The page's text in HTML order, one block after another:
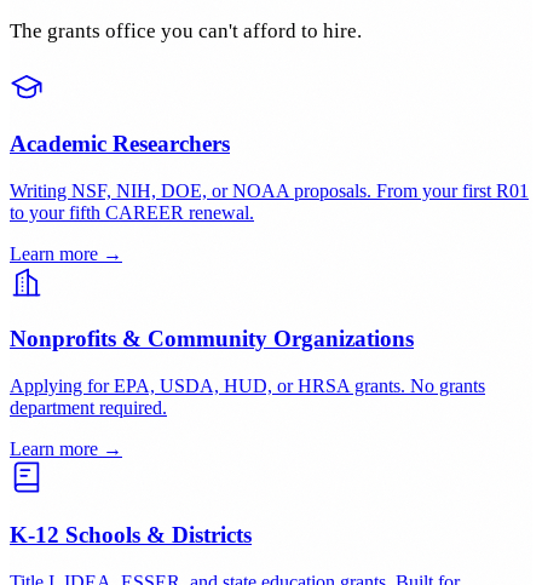
Where will data be archived?
Built for organizations like yours
The grants office you can't afford to hire.
Writing NSF, NIH, DOE, or NOAA proposals. From your first R01
to your fifth CAREER renewal.
Learn more →
Applying for EPA, USDA, HUD, or HRSA grants. No grants
department required.